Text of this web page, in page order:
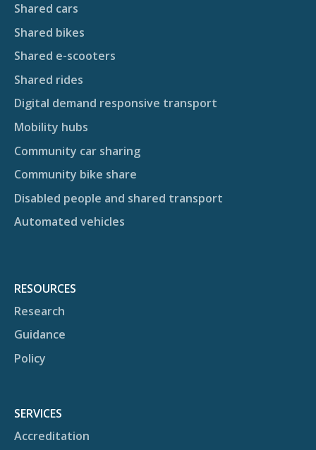
Shared cars
Shared bikes
Shared e-scooters
Shared rides
Digital demand responsive transport
Mobility hubs
Community car sharing
Community bike share
Disabled people and shared transport
Automated vehicles
RESOURCES
Research
Guidance
Policy
SERVICES
Accreditation